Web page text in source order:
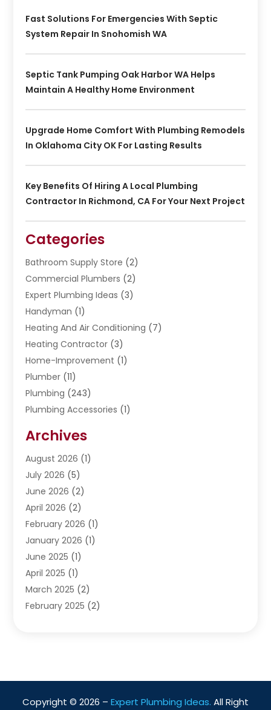
Fast Solutions For Emergencies With Septic
System Repair In Snohomish WA
Septic Tank Pumping Oak Harbor WA Helps
Maintain A Healthy Home Environment
Upgrade Home Comfort With Plumbing Remodels
In Oklahoma City OK For Lasting Results
Key Benefits Of Hiring A Local Plumbing
Contractor In Richmond, CA For Your Next Project
Categories
Bathroom Supply Store (2)
Commercial Plumbers (2)
Expert Plumbing Ideas (3)
Handyman (1)
Heating And Air Conditioning (7)
Heating Contractor (3)
Home-Improvement (1)
Plumber (11)
Plumbing (243)
Plumbing Accessories (1)
Septic Services
Water Heating(5)
Water Pumping
Archives
August 2026 (1)
July 2026 (5)
June 2026 (2)
April 2026 (2)
February 2026 (1)
January 2026 (1)
June 2025 (1)
April 2025 (1)
March 2025 (2)
February 2025 (2)
May 2024 (1)
Copyright © 2026 – Expert Plumbing Ideas. All Right